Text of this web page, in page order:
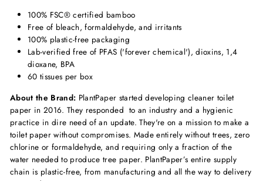
100% FSC® certified bamboo
Free of bleach, formaldehyde, and irritants
100% plastic-free packaging
Lab-verified free of PFAS ('forever chemical'), dioxins, 1,4
dioxane, BPA
60 tissues per box
About the Brand: PlantPaper started developing cleaner toilet
paper in 2016. They responded to an industry and a hygienic
practice in dire need of an update. They're on a mission to make a
toilet paper without compromises. Made entirely without trees, zero
chlorine or formaldehyde, and requiring only a fraction of the
water needed to produce tree paper. PlantPaper’s entire supply
chain is plastic-free, from manufacturing and all the way to delivery